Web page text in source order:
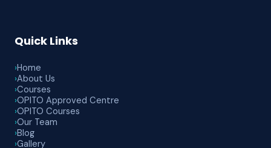
Quick Links
›Home
›About Us
›Courses
›OPITO Approved Centre
›OPITO Courses
›Our Team
›Blog
›Gallery